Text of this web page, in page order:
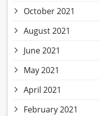
October 2021
August 2021
June 2021
May 2021
April 2021
February 2021